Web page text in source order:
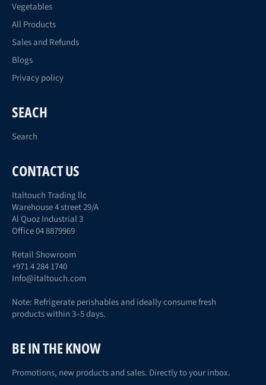
Vegetables
All Products
Sales and Refunds
Blogs
Privacy policy
SEACH
Search
CONTACT US
Italtouch Trading llc
Warehouse 4 street 29/A
Al Quoz Industrial 3
Office 04 8879969
Retail Showroom
+971 4 284 1740
Info@italtouch.com
Note: Refrigerate perishables and ideally consume fresh
products within 3–5 days.
BE IN THE KNOW
Promotions, new products and sales. Directly to your inbox.